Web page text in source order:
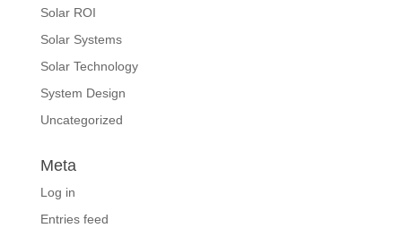
Solar ROI
Solar Systems
Solar Technology
System Design
Uncategorized
Meta
Log in
Entries feed